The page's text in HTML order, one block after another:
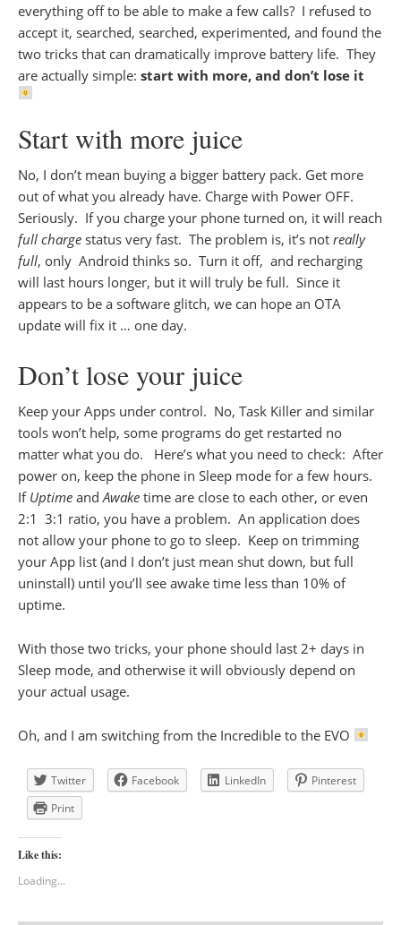
everything off to be able to make a few calls? I refused to
accept it, searched, searched, experimented, and found the
two tricks that can dramatically improve battery life. They
are actually simple: start with more, and don’t lose it
Start with more juice
No, I don’t mean buying a bigger battery pack. Get more
out of what you already have. Charge with Power OFF.
Seriously. If you charge your phone turned on, it will reach
full charge status very fast. The problem is, it’s not really
full, only Android thinks so. Turn it off, and recharging
will last hours longer, but it will truly be full. Since it
appears to be a software glitch, we can hope an OTA
update will fix it … one day.
Don’t lose your juice
Keep your Apps under control. No, Task Killer and similar
tools won’t help, some programs do get restarted no
matter what you do. Here’s what you need to check: After
power on, keep the phone in Sleep mode for a few hours.
If Uptime and Awake time are close to each other, or even
2:1 3:1 ratio, you have a problem. An application does
not allow your phone to go to sleep. Keep on trimming
your App list (and I don’t just mean shut down, but full
uninstall) until you’ll see awake time less than 10% of
uptime.
With those two tricks, your phone should last 2+ days in
Sleep mode, and otherwise it will obviously depend on
your actual usage.
Oh, and I am switching from the Incredible to the EVO
Twitter Facebook LinkedIn
Pinterest
Print
Like this:
Loading...